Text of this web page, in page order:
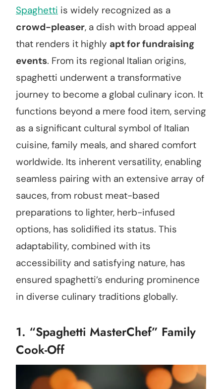
Spaghetti is widely recognized as a
crowd-pleaser, a dish with broad appeal
that renders it highly apt for fundraising
events. From its regional Italian origins,
spaghetti underwent a transformative
journey to become a global culinary icon. It
functions beyond a mere food item, serving
as a significant cultural symbol of Italian
cuisine, family meals, and shared comfort
worldwide. Its inherent versatility, enabling
seamless pairing with an extensive array of
sauces, from robust meat-based
preparations to lighter, herb-infused
options, has solidified its status. This
adaptability, combined with its
accessibility and satisfying nature, has
ensured spaghetti’s enduring prominence
in diverse culinary traditions globally.
1. “Spaghetti MasterChef” Family
Cook-Off